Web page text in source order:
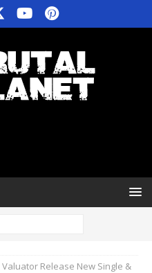
Valuator Release New Single &